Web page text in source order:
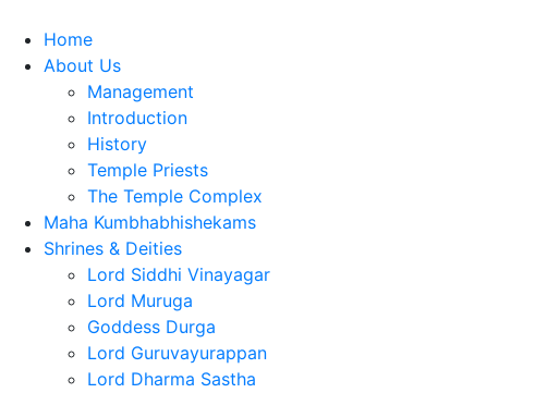
Home
About Us
Management
Introduction
History
Temple Priests
The Temple Complex
Maha Kumbhabhishekams
Shrines & Deities
Lord Siddhi Vinayagar
Lord Muruga
Goddess Durga
Lord Guruvayurappan
Lord Dharma Sastha